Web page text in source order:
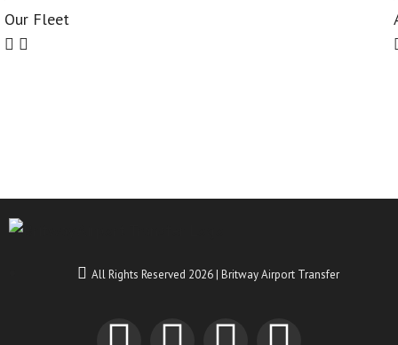
Our Fleet
All Rights Reserved 2026 | Britway Airport Transfer